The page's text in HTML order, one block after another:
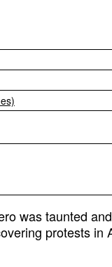
was taunted
protests in